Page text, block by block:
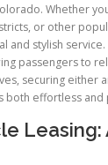
Whether
or other
and stylish service.
passengers to
securing either
both effortless and